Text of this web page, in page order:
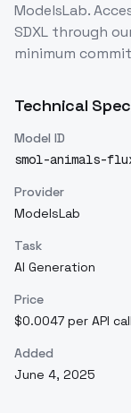
ModelsLab.
SDXL through
minimum
Technical
Model ID
smol-animals-
Provider
ModelsLab
Task
AI Generation
Price
$0.0047 per API call
Added
June 4, 2025